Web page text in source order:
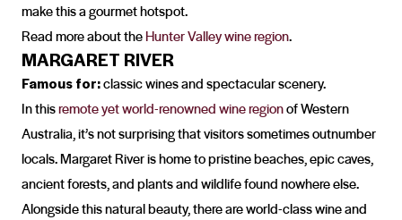
make this a gourmet hotspot.
Read more about theHunter Valley wine region.
MARGARET RIVER
Famous for:classic wines and spectacular scenery.
In thisremote yet world-renowned wine regionof Western
Australia, it’s not surprising that visitors sometimes outnumber
locals. Margaret River is home to pristine beaches, epic caves,
ancient forests, and plants and wildlife found nowhere else.
Alongside this natural beauty, there are world-class wine and